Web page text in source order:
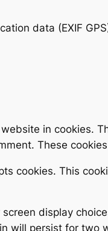
data (EXIF
in cookies.
These
cookies. This
display
will persist for two